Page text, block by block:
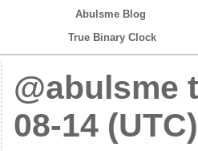
Abulsme Blog
True Binary Clock
@abulsme
08-14 (UTC)